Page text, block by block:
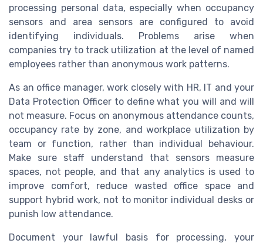
processing personal data, especially when occupancy
sensors and area sensors are configured to avoid
identifying individuals. Problems arise when
companies try to track utilization at the level of named
employees rather than anonymous work patterns.
As an office manager, work closely with HR, IT and your
Data Protection Officer to define what you will and will
not measure. Focus on anonymous attendance counts,
occupancy rate by zone, and workplace utilization by
team or function, rather than individual behaviour.
Make sure staff understand that sensors measure
spaces, not people, and that any analytics is used to
improve comfort, reduce wasted office space and
support hybrid work, not to monitor individual desks or
punish low attendance.
Document your lawful basis for processing, your